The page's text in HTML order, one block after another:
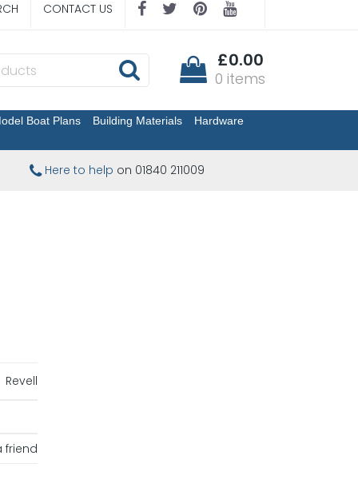
CONTACT US
£0.00
0 items
Boat Plans Building Materials Hardware
Here to help on 01840 211009
Revell
friend